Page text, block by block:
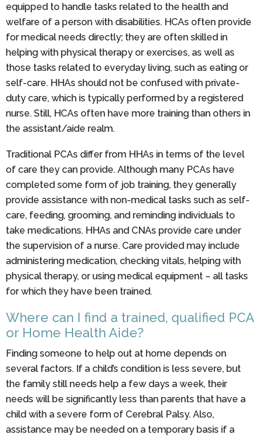
equipped to handle tasks related to the health and
welfare of a person with disabilities. HCAs often provide
for medical needs directly; they are often skilled in
helping with physical therapy or exercises, as well as
those tasks related to everyday living, such as eating or
self-care. HHAs should not be confused with private-
duty care, which is typically performed by a registered
nurse. Still, HCAs often have more training than others in
the assistant/aide realm.
Traditional PCAs differ from HHAs in terms of the level
of care they can provide. Although many PCAs have
completed some form of job training, they generally
provide assistance with non-medical tasks such as self-
care, feeding, grooming, and reminding individuals to
take medications. HHAs and CNAs provide care under
the supervision of a nurse. Care provided may include
administering medication, checking vitals, helping with
physical therapy, or using medical equipment – all tasks
for which they have been trained.
Where can I find a trained, qualified PCA
or Home Health Aide?
Finding someone to help out at home depends on
several factors. If a child’s condition is less severe, but
the family still needs help a few days a week, their
needs will be significantly less than parents that have a
child with a severe form of Cerebral Palsy. Also,
assistance may be needed on a temporary basis if a